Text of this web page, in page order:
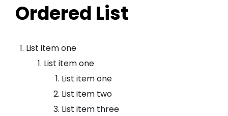
Ordered List
List item one
List item one
List item one
List item two
List item three